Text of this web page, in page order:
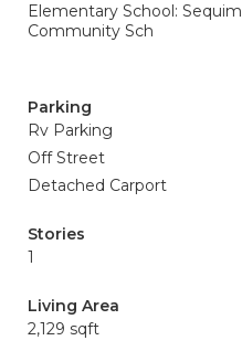
Elementary School: Sequim
Community Sch
Parking
Rv Parking
Off Street
Detached Carport
Stories
1
Living Area
2,129 sqft